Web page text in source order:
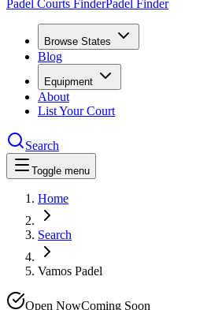
Padel Courts FinderPadel Finder
Browse States
Blog
Equipment
About
List Your Court
Search
Toggle menu
Home
Search
Vamos Padel
Open NowComing Soon